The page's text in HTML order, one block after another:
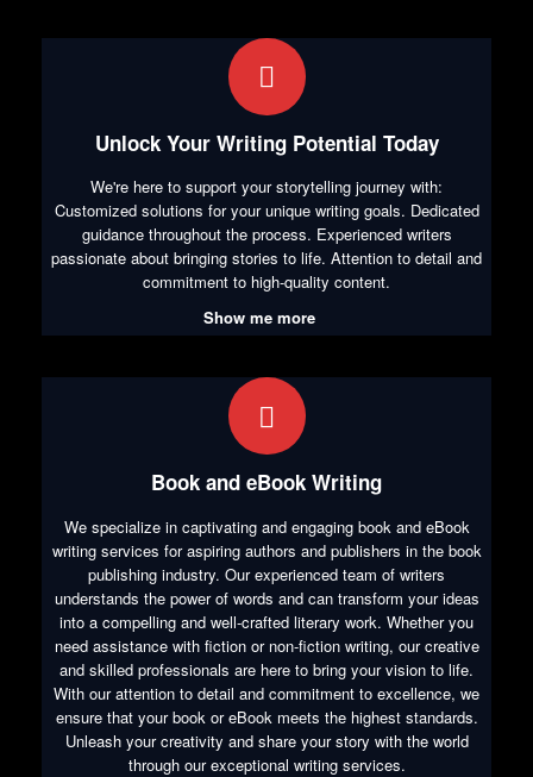
Unlock Your Writing Potential Today
We're here to support your storytelling journey with:
Customized solutions for your unique writing goals. Dedicated
guidance throughout the process. Experienced writers
passionate about bringing stories to life. Attention to detail and
commitment to high-quality content.
Show me more
Book and eBook Writing
We specialize in captivating and engaging book and eBook
writing services for aspiring authors and publishers in the book
publishing industry. Our experienced team of writers
understands the power of words and can transform your ideas
into a compelling and well-crafted literary work. Whether you
need assistance with fiction or non-fiction writing, our creative
and skilled professionals are here to bring your vision to life.
With our attention to detail and commitment to excellence, we
ensure that your book or eBook meets the highest standards.
Unleash your creativity and share your story with the world
through our exceptional writing services.